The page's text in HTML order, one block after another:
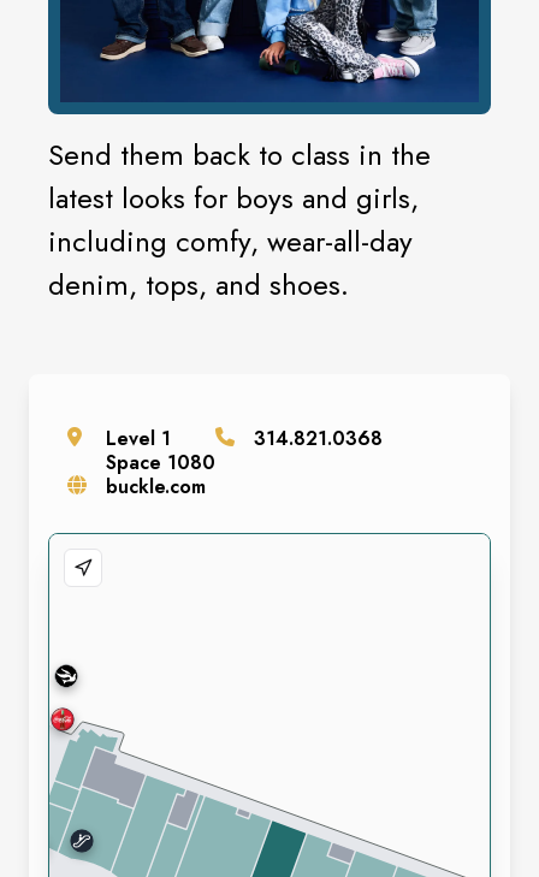
Send them back to class in the
latest looks for boys and girls,
including comfy, wear-all-day
denim, tops, and shoes.
Level 1
Space 1080
314.821.0368
buckle.com